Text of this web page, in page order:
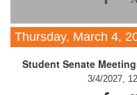
Thursday, March 4,
Student Senate
3/4/2027,